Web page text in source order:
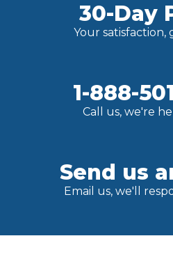
30-Day
Your satisfaction,
1-888-
Call us, we're
Send us
Email us, we'll